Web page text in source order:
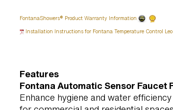
FontanaShowers® Product Warranty Information
Installation Instructions for Fontana Temperature Control
Features
Fontana Automatic Sensor Faucet
Enhance hygiene and water